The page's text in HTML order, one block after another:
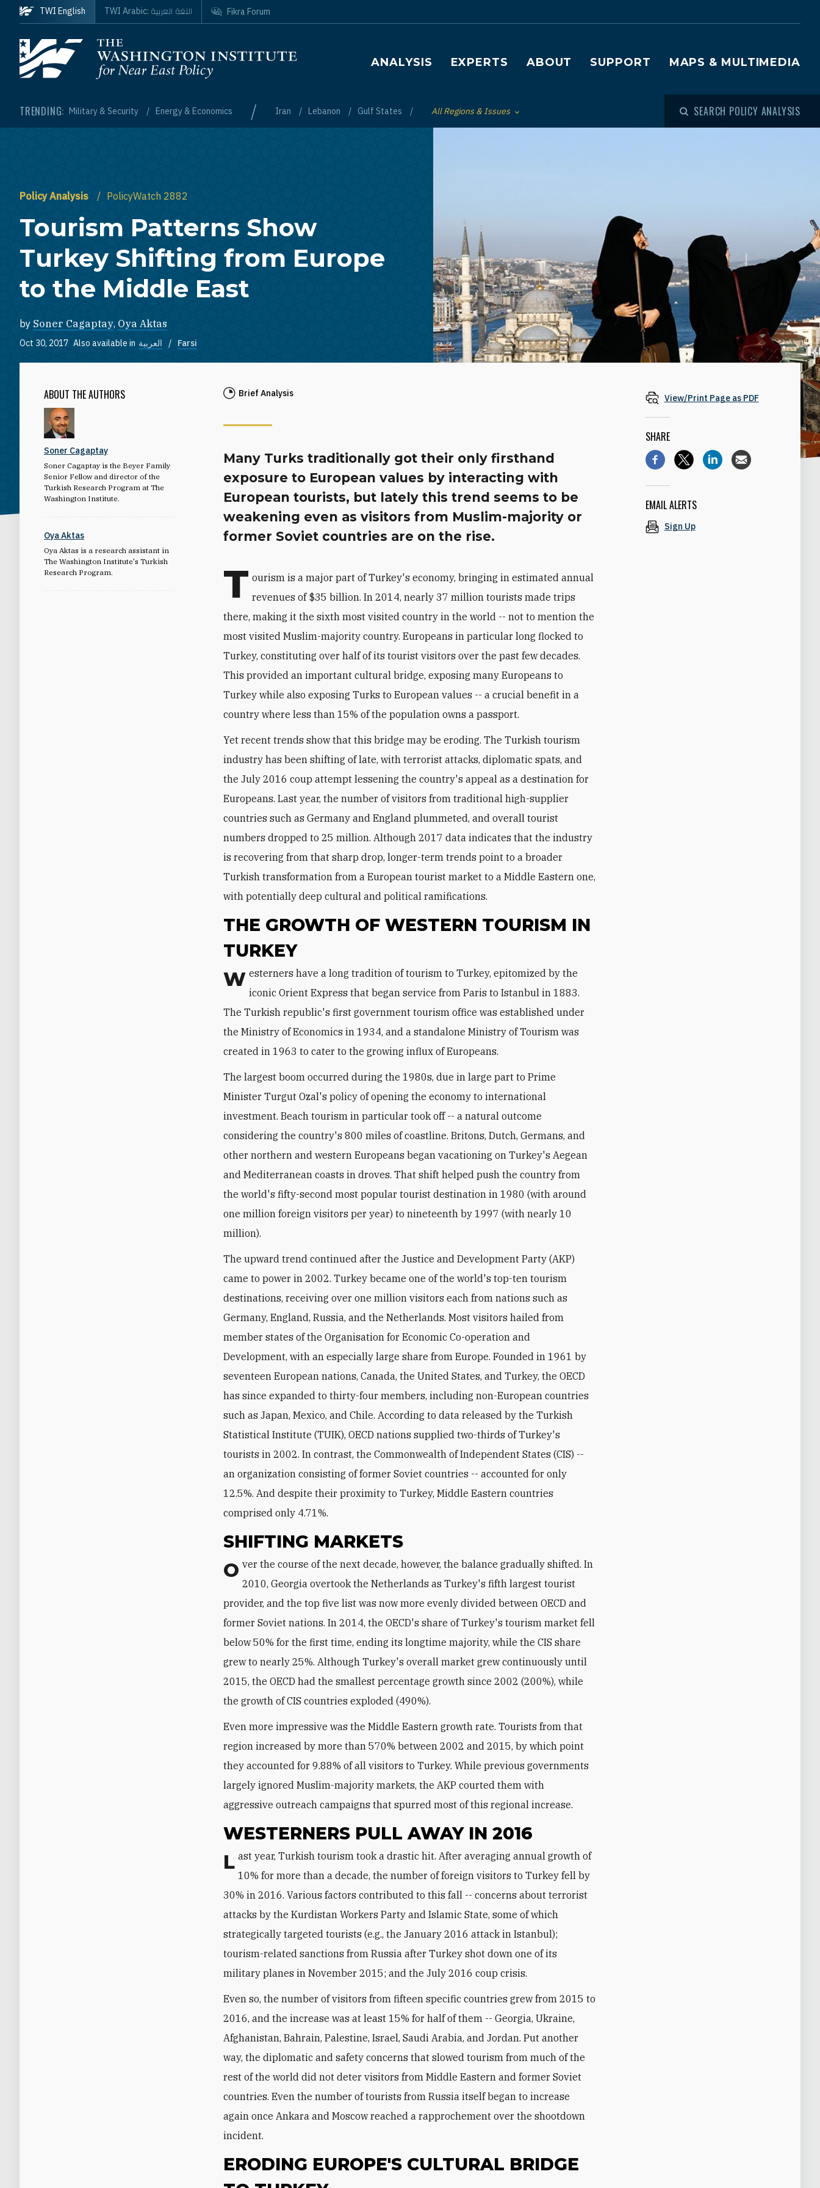
Skip to main content
Homepage
Main navigation
ANALYSIS EXPERTS ABOUT SUPPORT MAPS & MULTIMEDIA
TRENDING: Military & Security Energy & Economics / Iran Lebanon Gulf States Toggle List of
All Regions & Issues SEARCH POLICY ANALYSIS
TWI English TWI Arabic: اللغة العربية Fikra Forum
Policy Analysis PolicyWatch 2882
Tourism Patterns Show
Turkey Shifting from Europe
to the Middle East
by Soner Cagaptay, Oya Aktas
Oct 30, 2017 Also available in العربية Farsi
ABOUT THE AUTHORS
Soner Cagaptay
Soner Cagaptay is the Beyer Family
Senior Fellow and director of the
Turkish Research Program at The
Washington Institute.
Oya Aktas
Oya Aktas is a research assistant in
The Washington Institute's Turkish
Research Program.
Brief Analysis
Many Turks traditionally got their only firsthand
exposure to European values by interacting with
European tourists, but lately this trend seems to be
weakening even as visitors from Muslim-majority or
former Soviet countries are on the rise.
T ourism is a major part of Turkey's economy, bringing in estimated annual
revenues of $35 billion. In 2014, nearly 37 million tourists made trips
there, making it the sixth most visited country in the world -- not to mention the
most visited Muslim-majority country. Europeans in particular long flocked to
Turkey, constituting over half of its tourist visitors over the past few decades.
This provided an important cultural bridge, exposing many Europeans to
Turkey while also exposing Turks to European values -- a crucial benefit in a
country where less than 15% of the population owns a passport.
Yet recent trends show that this bridge may be eroding. The Turkish tourism
industry has been shifting of late, with terrorist attacks, diplomatic spats, and
the July 2016 coup attempt lessening the country's appeal as a destination for
Europeans. Last year, the number of visitors from traditional high-supplier
countries such as Germany and England plummeted, and overall tourist
numbers dropped to 25 million. Although 2017 data indicates that the industry
is recovering from that sharp drop, longer-term trends point to a broader
Turkish transformation from a European tourist market to a Middle Eastern one,
with potentially deep cultural and political ramifications.
THE GROWTH OF WESTERN TOURISM IN
TURKEY
Westerners have a long tradition of tourism to Turkey, epitomized by the
iconic Orient Express that began service from Paris to Istanbul in 1883.
The Turkish republic's first government tourism office was established under
the Ministry of Economics in 1934, and a standalone Ministry of Tourism was
created in 1963 to cater to the growing influx of Europeans.
The largest boom occurred during the 1980s, due in large part to Prime
Minister Turgut Ozal's policy of opening the economy to international
investment. Beach tourism in particular took off -- a natural outcome
considering the country's 800 miles of coastline. Britons, Dutch, Germans, and
other northern and western Europeans began vacationing on Turkey's Aegean
and Mediterranean coasts in droves. That shift helped push the country from
the world's fifty-second most popular tourist destination in 1980 (with around
one million foreign visitors per year) to nineteenth by 1997 (with nearly 10
million).
The upward trend continued after the Justice and Development Party (AKP)
came to power in 2002. Turkey became one of the world's top-ten tourism
destinations, receiving over one million visitors each from nations such as
Germany, England, Russia, and the Netherlands. Most visitors hailed from
member states of the Organisation for Economic Co-operation and
Development, with an especially large share from Europe. Founded in 1961 by
seventeen European nations, Canada, the United States, and Turkey, the OECD
has since expanded to thirty-four members, including non-European countries
such as Japan, Mexico, and Chile. According to data released by the Turkish
Statistical Institute (TUIK), OECD nations supplied two-thirds of Turkey's
tourists in 2002. In contrast, the Commonwealth of Independent States (CIS) --
an organization consisting of former Soviet countries -- accounted for only
12.5%. And despite their proximity to Turkey, Middle Eastern countries
comprised only 4.71%.
SHIFTING MARKETS
Over the course of the next decade, however, the balance gradually shifted. In
2010, Georgia overtook the Netherlands as Turkey's fifth largest tourist
provider, and the top five list was now more evenly divided between OECD and
former Soviet nations. In 2014, the OECD's share of Turkey's tourism market fell
below 50% for the first time, ending its longtime majority, while the CIS share
grew to nearly 25%. Although Turkey's overall market grew continuously until
2015, the OECD had the smallest percentage growth since 2002 (200%), while
the growth of CIS countries exploded (490%).
Even more impressive was the Middle Eastern growth rate. Tourists from that
region increased by more than 570% between 2002 and 2015, by which point
they accounted for 9.88% of all visitors to Turkey. While previous governments
largely ignored Muslim-majority markets, the AKP courted them with
aggressive outreach campaigns that spurred most of this regional increase.
WESTERNERS PULL AWAY IN 2016
Last year, Turkish tourism took a drastic hit. After averaging annual growth of
10% for more than a decade, the number of foreign visitors to Turkey fell by
30% in 2016. Various factors contributed to this fall -- concerns about terrorist
attacks by the Kurdistan Workers Party and Islamic State, some of which
strategically targeted tourists (e.g., the January 2016 attack in Istanbul);
tourism-related sanctions from Russia after Turkey shot down one of its
military planes in November 2015; and the July 2016 coup crisis.
Even so, the number of visitors from fifteen specific countries grew from 2015 to
2016, and the increase was at least 15% for half of them -- Georgia, Ukraine,
Afghanistan, Bahrain, Palestine, Israel, Saudi Arabia, and Jordan. Put another
way, the diplomatic and safety concerns that slowed tourism from much of the
rest of the world did not deter visitors from Middle Eastern and former Soviet
countries. Even the number of tourists from Russia itself began to increase
again once Ankara and Moscow reached a rapprochement over the shootdown
incident.
ERODING EUROPE'S CULTURAL BRIDGE
View/Print Page as PDF
SHARE
EMAIL ALERTS
Sign Up